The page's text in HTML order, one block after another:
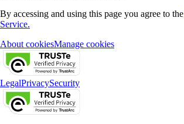
By accessing and using this page you agree to the
Service.
About cookiesManage cookies
LegalPrivacySecurity